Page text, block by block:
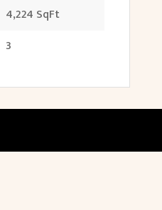
4,224 SqFt
3